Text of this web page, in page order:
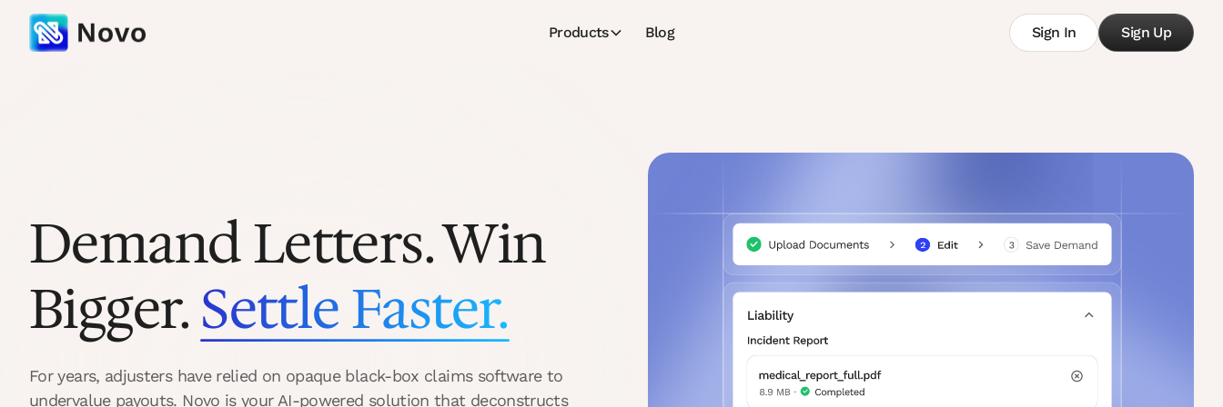
Products Blog Sign In Sign Up
Demand Letters. Win
Bigger. Settle Faster.
For years, adjusters have relied on opaque black-box claims software to
undervalue payouts. Novo is your AI-powered solution that deconstructs